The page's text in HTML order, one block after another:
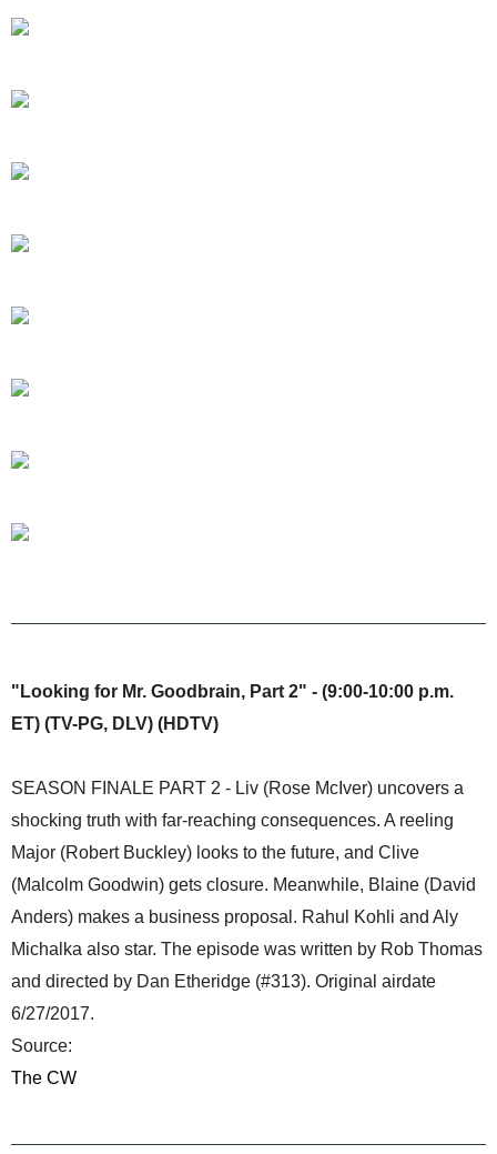
"Looking for Mr. Goodbrain, Part 2" - (9:00-10:00 p.m.
ET) (TV-PG, DLV) (HDTV)
SEASON FINALE PART 2 - Liv (Rose McIver) uncovers a
shocking truth with far-reaching consequences. A reeling
Major (Robert Buckley) looks to the future, and Clive
(Malcolm Goodwin) gets closure. Meanwhile, Blaine (David
Anders) makes a business proposal. Rahul Kohli and Aly
Michalka also star. The episode was written by Rob Thomas
and directed by Dan Etheridge (#313). Original airdate
6/27/2017.
Source:
The CW